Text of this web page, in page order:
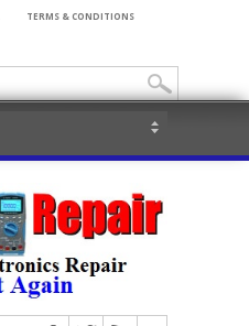
TERMS & CONDITIONS